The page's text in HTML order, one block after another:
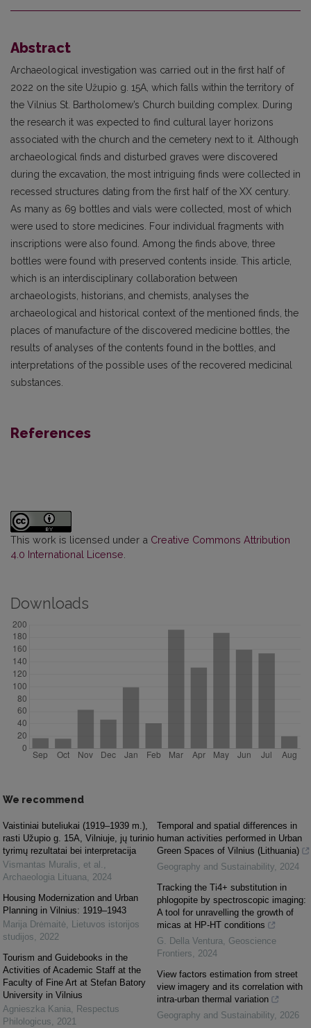
Abstract
Archaeological investigation was carried out in the first half of
2022 on the site Užupio g. 15A, which falls within the territory of
the Vilnius St. Bartholomew’s Church building complex. During
the research it was expected to find cultural layer horizons
associated with the church and the cemetery next to it. Although
archaeological finds and disturbed graves were discovered
during the excavation, the most intriguing finds were collected in
recessed structures dating from the first half of the XX century.
As many as 69 bottles and vials were collected, most of which
were used to store medicines. Four individual fragments with
inscriptions were also found. Among the finds above, three
bottles were found with preserved contents inside. This article,
which is an interdisciplinary collaboration between
archaeologists, historians, and chemists, analyses the
archaeological and historical context of the mentioned finds, the
places of manufacture of the discovered medicine bottles, the
results of analyses of the contents found in the bottles, and
interpretations of the possible uses of the recovered medicinal
substances.
References
This work is licensed under a Creative Commons Attribution
4.0 International License
Downloads
We recommend
Vaistiniai buteliukai (1919–1939 m.),
rasti Užupio g. 15A, Vilniuje, jų turinio
tyrimų rezultatai bei interpretacija
Vismantas Muralis, et al. ,
Archaeologia Lituana, 2024
Housing Modernization and Urban
Planning in Vilnius: 1919–1943
Marija Drėmaitė, Lietuvos istorijos
studijos, 2022
Tourism and Guidebooks in the
Activities of Academic Staff at the
Faculty of Fine Art at Stefan Batory
University in Vilnius
Agnieszka Kania, Respectus
Philologicus, 2021
Temporal and spatial differences in
human activities performed in Urban
Green Spaces of Vilnius (Lithuania)
Geography and Sustainability, 2024
Tracking the Ti4+ substitution in
phlogopite by spectroscopic imaging:
A tool for unravelling the growth of
micas at HP-HT conditions
G. Della Ventura, Geoscience
Frontiers, 2024
View factors estimation from street
view imagery and its correlation with
intra-urban thermal variation
Geography and Sustainability, 2026